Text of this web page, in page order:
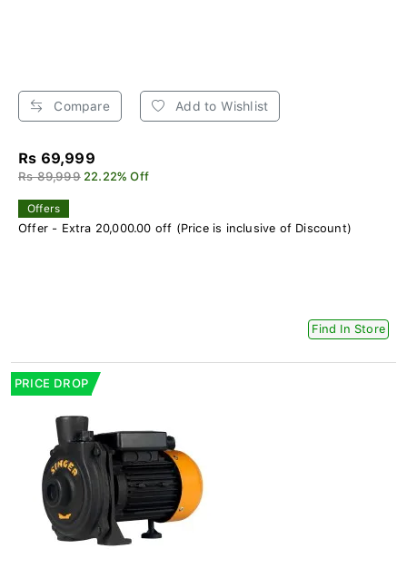
Compare Add to Wishlist
Rs 69,999
Rs 89,999 22.22% Off
Offers
Offer - Extra 20,000.00 off (Price is inclusive of Discount)
Find In Store
PRICE DROP